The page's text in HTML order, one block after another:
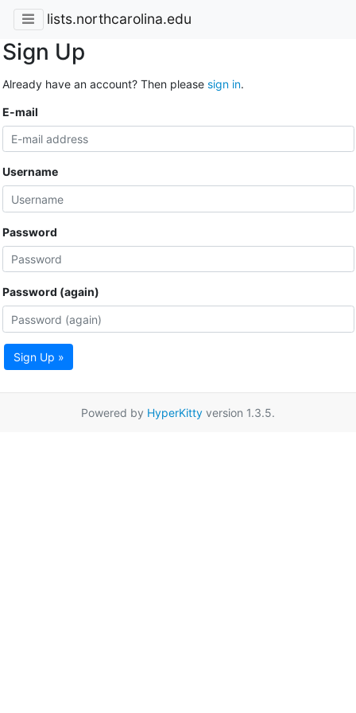
lists.northcarolina.edu
Sign Up
Already have an account? Then please sign in.
E-mail
Username
Password
Password (again)
Sign Up »
Powered by HyperKitty version 1.3.5.